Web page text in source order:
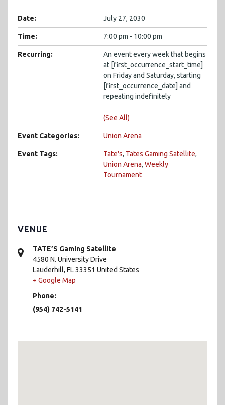
Date: July 27, 2030
Time: 7:00 pm - 10:00 pm
Recurring:
An event every week that begins
at [first_occurrence_start_time]
on Friday and Saturday, starting
[first_occurrence_date] and
repeating indefinitely
(See All)
Event Categories: Union Arena
Event Tags: Tate's, Tates Gaming Satellite,
Union Arena, Weekly
Tournament
VENUE
TATE’S Gaming Satellite
4580 N. University Drive
Lauderhill, FL33351 United States
+ Google Map
Phone:
(954) 742-5141